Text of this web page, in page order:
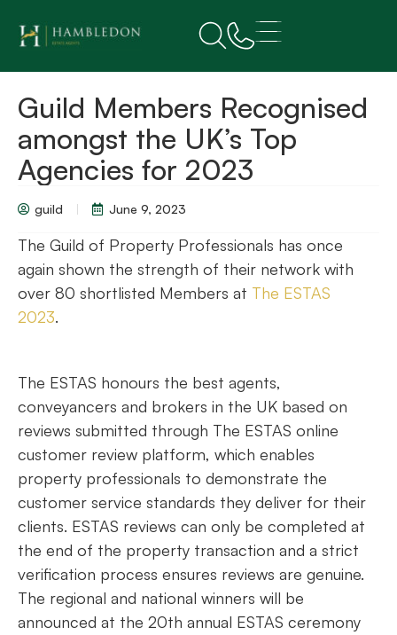
Guild Members Recognised
amongst the UK’s Top
Agencies for 2023
guild June 9, 2023
The Guild of Property Professionals has once
again shown the strength of their network with
over 80 shortlisted Members at The ESTAS
2023.
The ESTAS honours the best agents,
conveyancers and brokers in the UK based on
reviews submitted through The ESTAS online
customer review platform, which enables
property professionals to demonstrate the
customer service standards they deliver for their
clients. ESTAS reviews can only be completed at
the end of the property transaction and a strict
verification process ensures reviews are genuine.
The regional and national winners will be
announced at the 20th annual ESTAS ceremony